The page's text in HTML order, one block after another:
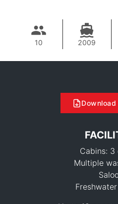
10 2009
Download
Cabins: 3
Multiple